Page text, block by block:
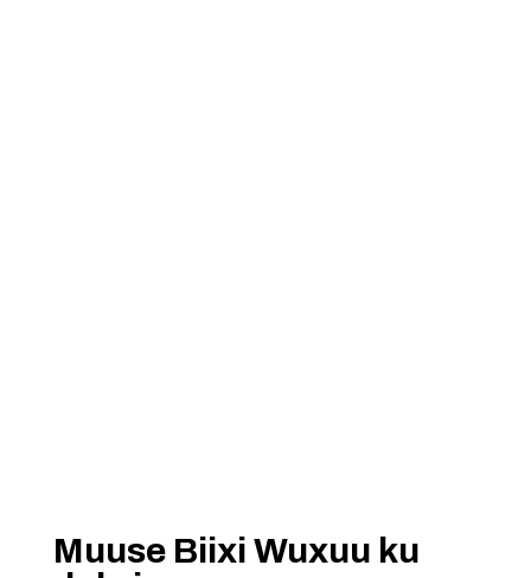
Muuse Biixi Wuxuu ku